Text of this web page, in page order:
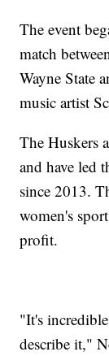
The event
match
Wayne State
music artist
The Huskers
and have led
since 2013.
women's
profit.
"It's
describe it,"